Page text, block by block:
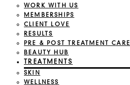
WORK WITH US
MEMBERSHIPS
CLIENT LOVE
RESULTS
PRE & POST TREATMENT CARE
BEAUTY HUB
TREATMENTS
SKIN
WELLNESS